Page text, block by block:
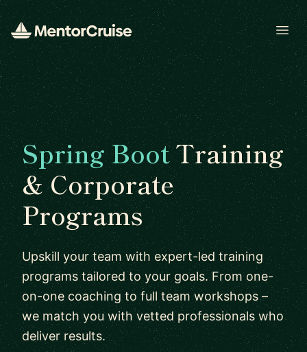
Spring BootTraining
& Corporate
Programs
Upskill your team with expert-led training
programs tailored to your goals. From one-
on-one coaching to full team workshops –
we match you with vetted professionals who
deliver results.